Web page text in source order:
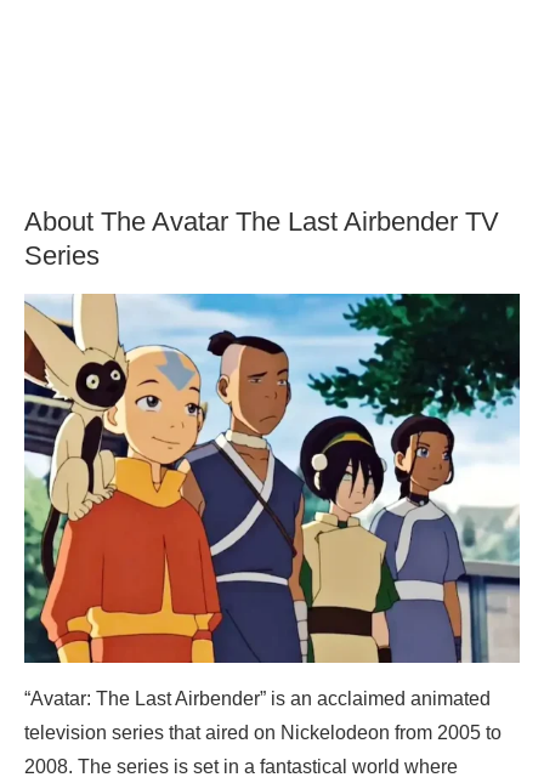
About The Avatar The Last Airbender TV
Series
“Avatar: The Last Airbender” is an acclaimed animated
television series that aired on Nickelodeon from 2005 to
2008. The series is set in a fantastical world where